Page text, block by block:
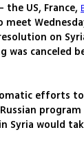
US, France,
meet
on
canceled
efforts
Syria would